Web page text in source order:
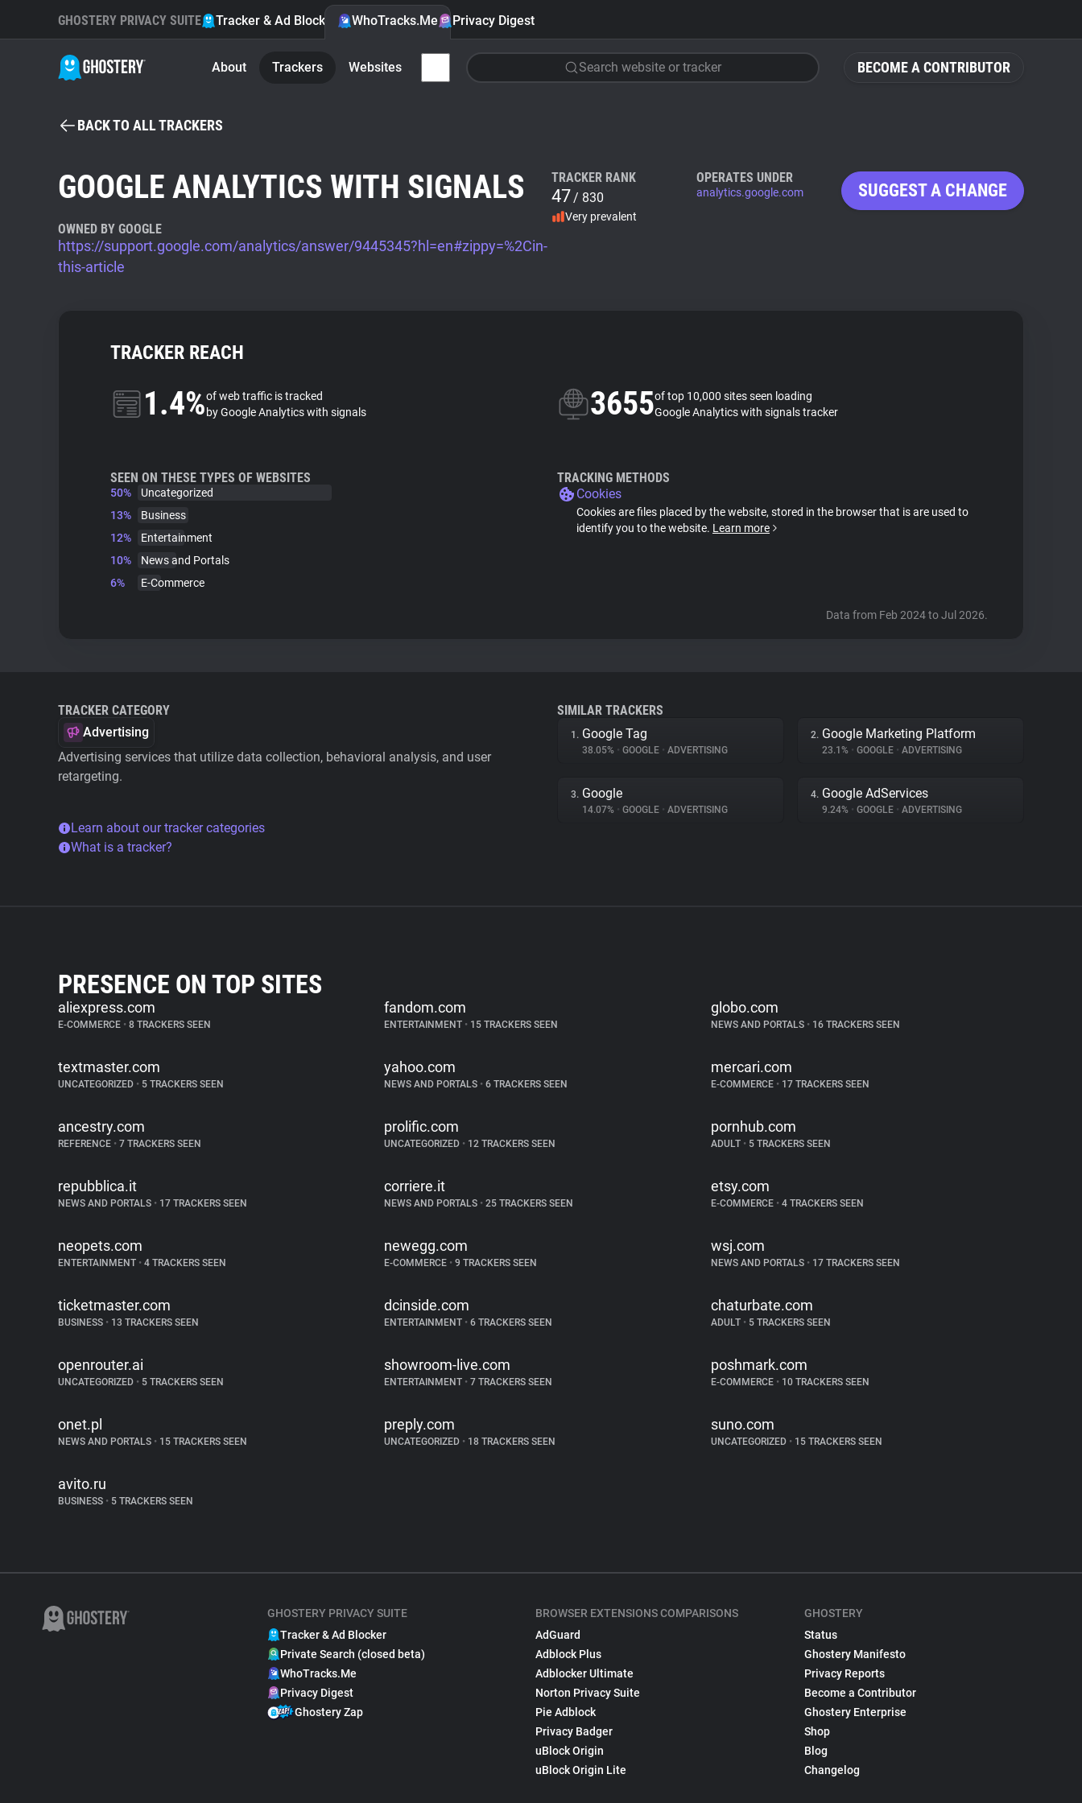
BECOME A CONTRIBUTOR
GHOSTERY PRIVACY SUITE Tracker & Ad Blocker WhoTracks.Me Privacy Digest
About Trackers Websites Search website or tracker
BACK TO ALL TRACKERS
GOOGLE ANALYTICS WITH SIGNALS
OWNED BY GOOGLE
https://support.google.com/analytics/answer/9445345?hl=en#zippy=%2Cin-
this-article
TRACKER RANK
47/ 830
Very prevalent
OPERATES UNDER
analytics.google.com SUGGEST A CHANGE
TRACKER REACH
1.4%of web traffic is tracked
by Google Analytics with signals
3655of top 10,000 sites seen loading
Google Analytics with signals tracker
SEEN ON THESE TYPES OF WEBSITES
50%
Uncategorized
13%
Business
12%
Entertainment
10%
News and Portals
6%
E-Commerce
TRACKING METHODS
Cookies
Cookies are files placed by the website, stored in the browser that is are used to
identify you to the website. Learn more
Data from Feb 2024 to Jul 2026.
TRACKER CATEGORY
Advertising
Advertising services that utilize data collection, behavioral analysis, and user
retargeting.
Learn about our tracker categories
What is a tracker?
SIMILAR TRACKERS
1. Google Tag
38.05% • GOOGLE • ADVERTISING
2. Google Marketing Platform
23.1% • GOOGLE • ADVERTISING
3. Google
14.07% • GOOGLE • ADVERTISING
4. Google AdServices
9.24% • GOOGLE • ADVERTISING
PRESENCE ON TOP SITES
aliexpress.com
E-COMMERCE • 8 TRACKERS SEEN
fandom.com
ENTERTAINMENT • 15 TRACKERS SEEN
globo.com
NEWS AND PORTALS •16 TRACKERS SEEN
textmaster.com
UNCATEGORIZED • 5 TRACKERS SEEN
yahoo.com
NEWS AND PORTALS • 6 TRACKERS SEEN
mercari.com
E-COMMERCE •17 TRACKERS SEEN
ancestry.com
REFERENCE • 7 TRACKERS SEEN
prolific.com
UNCATEGORIZED • 12 TRACKERS SEEN
pornhub.com
ADULT •5 TRACKERS SEEN
repubblica.it
NEWS AND PORTALS • 17 TRACKERS SEEN
corriere.it
NEWS AND PORTALS • 25 TRACKERS SEEN
etsy.com
E-COMMERCE •4 TRACKERS SEEN
neopets.com
ENTERTAINMENT • 4 TRACKERS SEEN
newegg.com
E-COMMERCE • 9 TRACKERS SEEN
wsj.com
NEWS AND PORTALS •17 TRACKERS SEEN
ticketmaster.com
BUSINESS • 13 TRACKERS SEEN
dcinside.com
ENTERTAINMENT • 6 TRACKERS SEEN
chaturbate.com
ADULT •5 TRACKERS SEEN
openrouter.ai
UNCATEGORIZED • 5 TRACKERS SEEN
showroom-live.com
ENTERTAINMENT • 7 TRACKERS SEEN
poshmark.com
E-COMMERCE •10 TRACKERS SEEN
onet.pl
NEWS AND PORTALS • 15 TRACKERS SEEN
preply.com
UNCATEGORIZED • 18 TRACKERS SEEN
suno.com
UNCATEGORIZED •15 TRACKERS SEEN
avito.ru
BUSINESS • 5 TRACKERS SEEN
GHOSTERY PRIVACY SUITE
Tracker & Ad Blocker
Private Search (closed beta)
WhoTracks.Me
Privacy Digest
Ghostery Zap
BROWSER EXTENSIONS COMPARISONS
AdGuard
Adblock Plus
Adblocker Ultimate
Norton Privacy Suite
Pie Adblock
Privacy Badger
uBlock Origin
uBlock Origin Lite
GHOSTERY
Status
Ghostery Manifesto
Privacy Reports
Become a Contributor
Ghostery Enterprise
Shop
Blog
Changelog